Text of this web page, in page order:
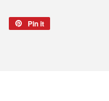
Pin it